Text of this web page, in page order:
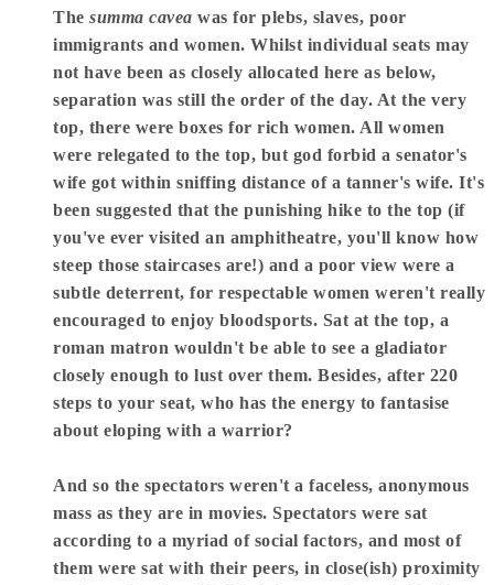
The summa cavea was for plebs, slaves, poor
immigrants and women. Whilst individual seats may
not have been as closely allocated here as below,
separation was still the order of the day. At the very
top, there were boxes for rich women. All women
were relegated to the top, but god forbid a senator's
wife got within sniffing distance of a tanner's wife. It's
been suggested that the punishing hike to the top (if
you've ever visited an amphitheatre, you'll know how
steep those staircases are!) and a poor view were a
subtle deterrent, for respectable women weren't really
encouraged to enjoy bloodsports. Sat at the top, a
roman matron wouldn't be able to see a gladiator
closely enough to lust over them. Besides, after 220
steps to your seat, who has the energy to fantasise
about eloping with a warrior?
And so the spectators weren't a faceless, anonymous
mass as they are in movies. Spectators were sat
according to a myriad of social factors, and most of
them were sat with their peers, in close(ish) proximity